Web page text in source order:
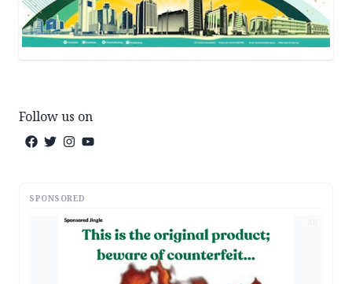
Follow us on
SPONSORED